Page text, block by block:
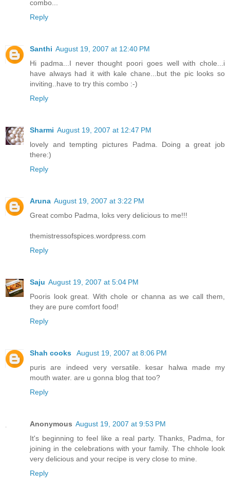
combo...
Reply
Santhi August 19, 2007 at 12:40 PM
Hi padma...I never thought poori goes well with chole...i
have always had it with kale chane...but the pic looks so
inviting..have to try this combo :-)
Reply
Sharmi August 19, 2007 at 12:47 PM
lovely and tempting pictures Padma. Doing a great job
there:)
Reply
Aruna August 19, 2007 at 3:22 PM
Great combo Padma, loks very delicious to me!!!
themistressofspices.wordpress.com
Reply
Saju August 19, 2007 at 5:04 PM
Pooris look great. With chole or channa as we call them,
they are pure comfort food!
Reply
Shah cooks
August 19, 2007 at 8:06 PM
puris are indeed very versatile. kesar halwa made my
mouth water. are u gonna blog that too?
Reply
Anonymous August 19, 2007 at 9:53 PM
It's beginning to feel like a real party. Thanks, Padma, for
joining in the celebrations with your family. The chhole look
very delicious and your recipe is very close to mine.
Reply